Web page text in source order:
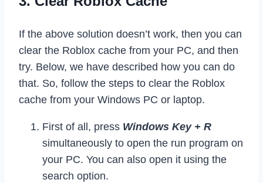
If the above solution doesn’t work, then you can
clear the Roblox cache from your PC, and then
try. Below, we have described how you can do
that. So, follow the steps to clear the Roblox
cache from your Windows PC or laptop.
First of all, press Windows Key + R
simultaneously to open the run program on
your PC. You can also open it using the
search option.